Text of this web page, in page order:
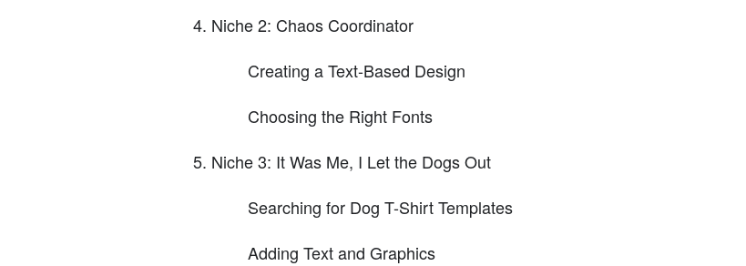
Niche 2: Chaos Coordinator
Creating a Text-Based Design
Choosing the Right Fonts
Niche 3: It Was Me, I Let the Dogs Out
Searching for Dog T-Shirt Templates
Adding Text and Graphics